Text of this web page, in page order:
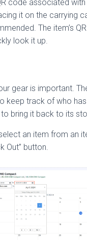
code associated with
it on the carrying
The item’s
look it up.
gear is important.
keep track of who
bring it back to its
an item from an
Out” button.